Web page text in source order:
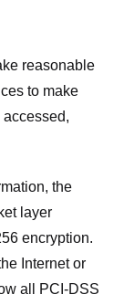
reasonable
to make
the
layer
encryption.
Internet or
all PCI-DSS